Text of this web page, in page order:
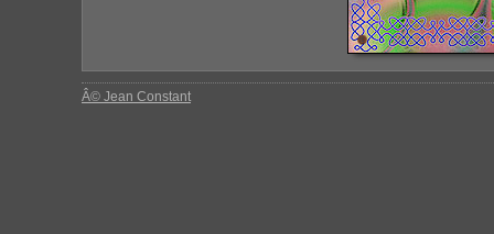
Â© Jean Constant